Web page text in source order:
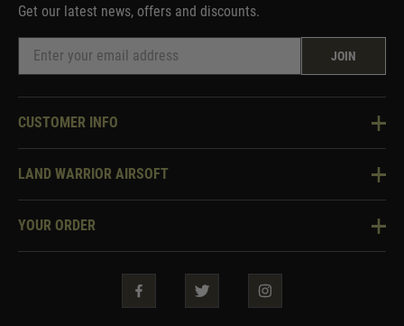
Get our latest news, offers and discounts.
JOIN
CUSTOMER INFO
Knowledge Base
Two Tone Services
LAND WARRIOR AIRSOFT
About Us
YOUR ORDER
Security & Privacy
Guarantees & Warranties